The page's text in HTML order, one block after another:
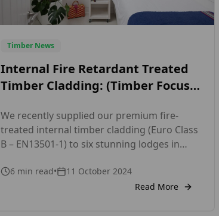
Timber News
Internal Fire Retardant Treated
Timber Cladding: (Timber Focus
We recently supplied our premium fire-
treated internal timber cladding (Euro Class
B – EN13501-1) to six stunning lodges in
Spruce, this cladding features our popular
wide tongue and groove shadow gap
6 min read•
11 October 2024
Read More